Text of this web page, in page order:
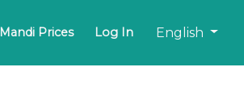
Mandi Prices Log In English